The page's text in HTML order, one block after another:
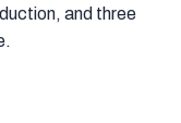
and three